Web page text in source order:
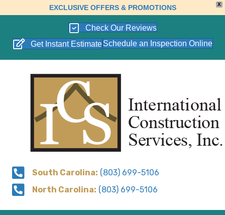
X
EXCLUSIVE OFFERS & PROMOTIONS
Check Our Reviews
Get Instant Estimate Schedule an Inspection Online
South Carolina: (803) 699-5106
North Carolina: (803) 699-5106